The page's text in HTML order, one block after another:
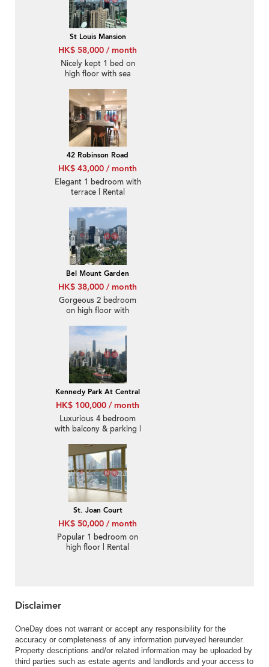
St Louis Mansion
HK$ 58,000 / month
Nicely kept 1 bed on
high floor with sea
42 Robinson Road
HK$ 43,000 / month
Elegant 1 bedroom with
terrace | Rental
Bel Mount Garden
HK$ 38,000 / month
Gorgeous 2 bedroom
on high floor with
Rental
Kennedy Park At Central
HK$ 100,000 / month
Luxurious 4 bedroom
with balcony & parking |
St. Joan Court
HK$ 50,000 / month
Popular 1 bedroom on
high floor | Rental
Disclaimer
OneDay does not warrant or accept any responsibility for the
accuracy or completeness of any information purveyed hereunder.
Property descriptions and/or related information may be uploaded by
third parties such as estate agents and landlords and your access to